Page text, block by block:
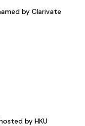
by Clarivate
by HKU